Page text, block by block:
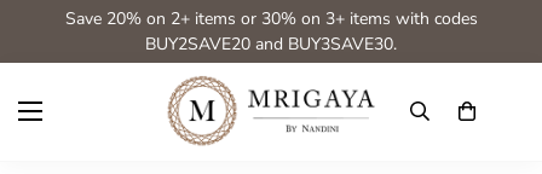
Save 20% on 2+ items or 30% on 3+ items with codes
BUY2SAVE20 and BUY3SAVE30.